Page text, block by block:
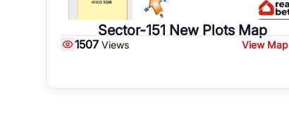
Sector-151 New Plots Map
1507 Views View Map